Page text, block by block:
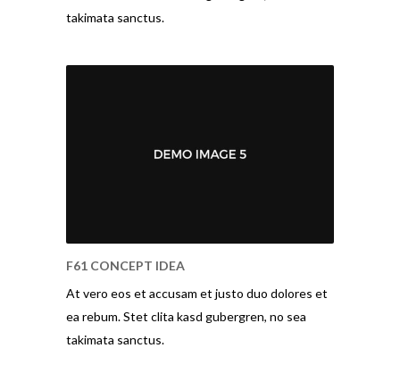
takimata sanctus.
F61 CONCEPT IDEA
At vero eos et accusam et justo duo dolores et
ea rebum. Stet clita kasd gubergren, no sea
takimata sanctus.